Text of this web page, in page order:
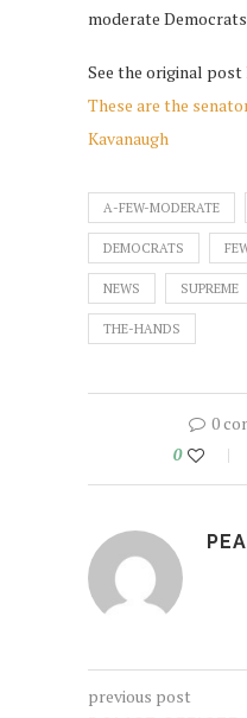
moderate Democrats
See the original post
These are the
Kavanaugh
A-FEW-MODERATE
DEMOCRATS
NEWS SUPREME
THE-HANDS
0
0
previous post